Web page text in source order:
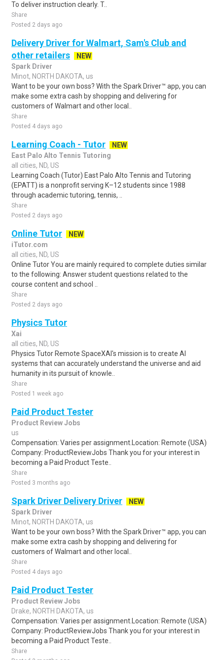
To deliver instruction clearly. T..
Share
Posted 2 days ago
Delivery Driver for Walmart, Sam's Club and
other retailers
NEW
Spark Driver
Minot, NORTH DAKOTA, us
Want to be your own boss? With the Spark Driver™ app, you can
make some extra cash by shopping and delivering for
customers of Walmart and other local..
Share
Posted 4 days ago
Learning Coach - Tutor
NEW
East Palo Alto Tennis Tutoring
all cities, ND, US
Learning Coach (Tutor) East Palo Alto Tennis and Tutoring
(EPATT) is a nonprofit serving K–12 students since 1988
through academic tutoring, tennis, ..
Share
Posted 2 days ago
Online Tutor
NEW
iTutor.com
all cities, ND, US
Online Tutor You are mainly required to complete duties similar
to the following: Answer student questions related to the
course content and school ..
Share
Posted 2 days ago
Physics Tutor
Xai
all cities, ND, US
Physics Tutor Remote SpaceXAI's mission is to create AI
systems that can accurately understand the universe and aid
humanity in its pursuit of knowle..
Share
Posted 1 week ago
Paid Product Tester
Product Review Jobs
us
Compensation: Varies per assignment.Location: Remote (USA)
Company: ProductReviewJobs Thank you for your interest in
becoming a Paid Product Teste..
Share
Posted 3 months ago
Spark Driver Delivery Driver
NEW
Spark Driver
Minot, NORTH DAKOTA, us
Want to be your own boss? With the Spark Driver™ app, you can
make some extra cash by shopping and delivering for
customers of Walmart and other local..
Share
Posted 4 days ago
Paid Product Tester
Product Review Jobs
Drake, NORTH DAKOTA, us
Compensation: Varies per assignment.Location: Remote (USA)
Company: ProductReviewJobs Thank you for your interest in
becoming a Paid Product Teste..
Share